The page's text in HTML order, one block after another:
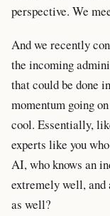
perspective. We
And we recently
the incoming
that could be done
momentum going
cool. Essentially,
experts like you
AI, who knows an
extremely well, and
as well?